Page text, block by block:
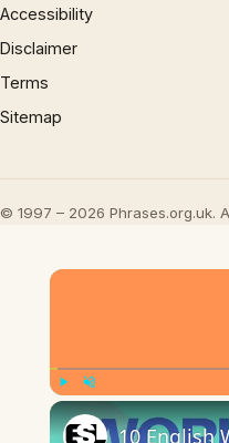
Accessibility
Disclaimer
Terms
Sitemap
© 1997 – 2026 Phrases.org.uk.